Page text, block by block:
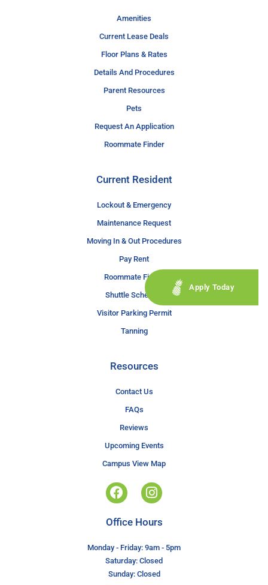
Amenities
Current Lease Deals
Floor Plans & Rates
Details And Procedures
Parent Resources
Pets
Request An Application
Roommate Finder
Current Resident
Lockout & Emergency
Maintenance Request
Moving In & Out Procedures
Pay Rent
Roommate Finder
Shuttle Schedule
Visitor Parking Permit
Tanning
Resources
Contact Us
FAQs
Reviews
Upcoming Events
Campus View Map
Apply Today
Office Hours
Monday - Friday: 9am - 5pm
Saturday: Closed
Sunday: Closed